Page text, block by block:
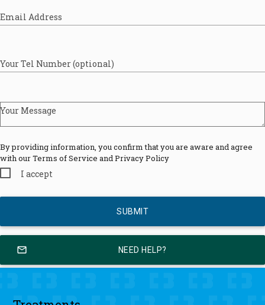
Email Address
Your Tel Number (optional)
Your Message
By providing information, you confirm that you are aware and agree
with our Terms of Service and Privacy Policy
I accept
mail_outline NEED HELP?